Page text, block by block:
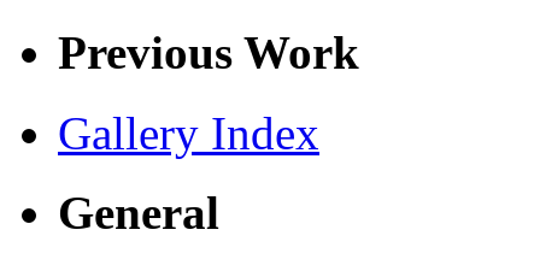
Previous Work
Gallery Index
General